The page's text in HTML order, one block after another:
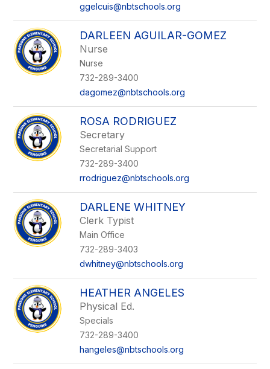
ggelcuis@nbtschools.org
DARLEEN AGUILAR-GOMEZ
Nurse
Nurse
732-289-3400
dagomez@nbtschools.org
ROSA RODRIGUEZ
Secretary
Secretarial Support
732-289-3400
rrodriguez@nbtschools.org
DARLENE WHITNEY
Clerk Typist
Main Office
732-289-3403
dwhitney@nbtschools.org
HEATHER ANGELES
Physical Ed.
Specials
732-289-3400
hangeles@nbtschools.org